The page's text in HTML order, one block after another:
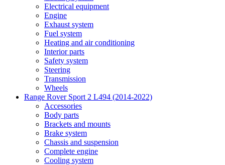
Electrical equipment
Engine
Exhaust system
Fuel system
Heating and air conditioning
Interior parts
Safety system
Steering
Transmission
Wheels
Range Rover Sport 2 L494 (2014-2022)
Accessories
Body parts
Brackets and mounts
Brake system
Chassis and suspension
Complete engine
Cooling system